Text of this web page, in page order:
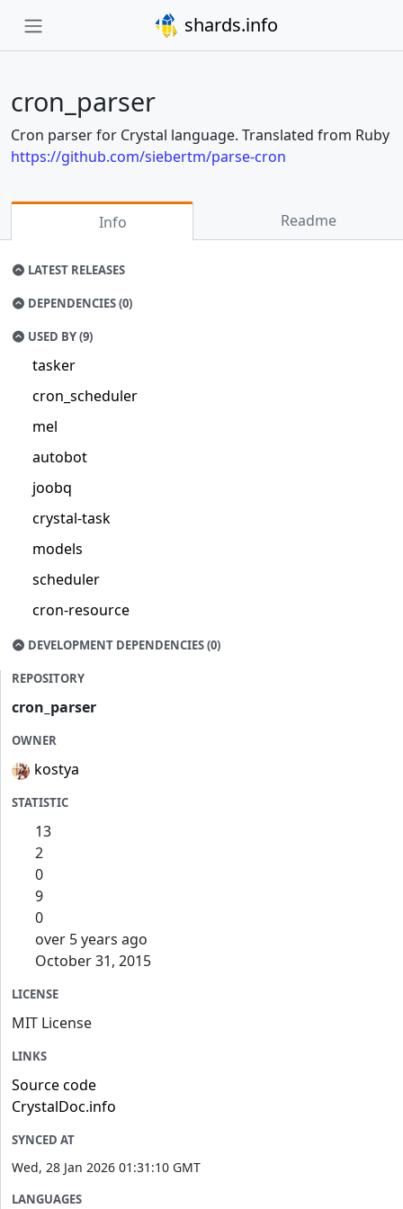
shards.info
cron_parser
Cron parser for Crystal language. Translated from Ruby
https://github.com/siebertm/parse-cron
Info Readme
LATEST RELEASES
DEPENDENCIES (0)
USED BY (9)
tasker
cron_scheduler
mel
autobot
joobq
crystal-task
models
scheduler
cron-resource
DEVELOPMENT DEPENDENCIES (0)
REPOSITORY
cron_parser
OWNER
kostya
STATISTIC
13
2
0
9
0
over 5 years ago
October 31, 2015
LICENSE
MIT License
LINKS
Source code
CrystalDoc.info
SYNCED AT
Wed, 28 Jan 2026 01:31:10 GMT
LANGUAGES